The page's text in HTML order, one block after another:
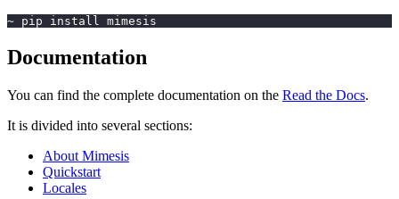
~ pip install mimesis
Documentation
You can find the complete documentation on the Read the Docs.
It is divided into several sections:
About Mimesis
Quickstart
Locales